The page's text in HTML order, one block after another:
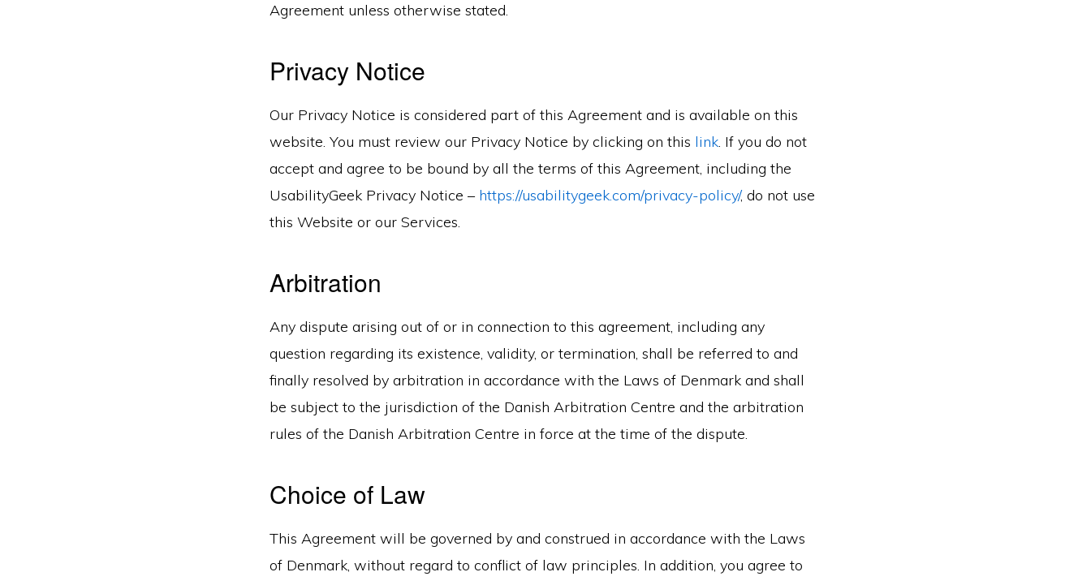
Agreement unless otherwise stated.
Privacy Notice
Our Privacy Notice is considered part of this Agreement and is available on this
website. You must review our Privacy Notice by clicking on this link. If you do not
accept and agree to be bound by all the terms of this Agreement, including the
UsabilityGeek Privacy Notice – https://usabilitygeek.com/privacy-policy/, do not use
this Website or our Services.
Arbitration
Any dispute arising out of or in connection to this agreement, including any
question regarding its existence, validity, or termination, shall be referred to and
finally resolved by arbitration in accordance with the Laws of Denmark and shall
be subject to the jurisdiction of the Danish Arbitration Centre and the arbitration
rules of the Danish Arbitration Centre in force at the time of the dispute.
Choice of Law
This Agreement will be governed by and construed in accordance with the Laws
of Denmark, without regard to conflict of law principles. In addition, you agree to